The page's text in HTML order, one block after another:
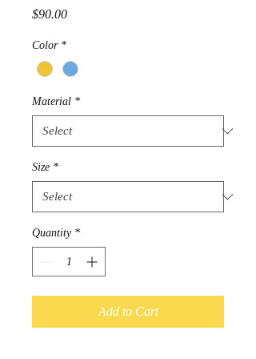
$90.00Price
Color *
Material *
Size *
Quantity *
Add to Cart